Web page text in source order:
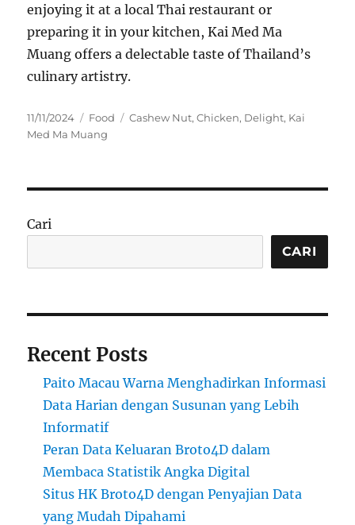
enjoying it at a local Thai restaurant or
preparing it in your kitchen, Kai Med Ma
Muang offers a delectable taste of Thailand’s
culinary artistry.
Posted
on
11/11/2024 Categories
Food Tags
Cashew Nut,Chicken, Delight, Kai
Med Ma Muang
Cari
CARI
Recent Posts
Paito Macau Warna Menghadirkan Informasi
Data Harian dengan Susunan yang Lebih
Informatif
Peran Data Keluaran Broto4D dalam
Membaca Statistik Angka Digital
Situs HK Broto4D dengan Penyajian Data
yang Mudah Dipahami